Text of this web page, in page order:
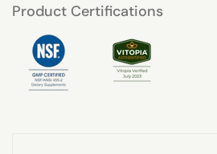
Product Certifications